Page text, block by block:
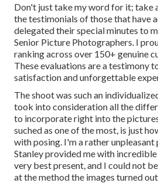
Don't just take my word for it; take
the testimonials of those that have
delegated their special minutes to
Senior Picture Photographers. I
ranking across over 150+ genuine
These evaluations are a testimony
satisfaction and unforgettable
The shoot was such an
took into consideration all the
to incorporate right into the
suched as one of the most, is just
with posing. I'm a rather
Stanley provided me with
very best present, and I could not
at the method the images turned